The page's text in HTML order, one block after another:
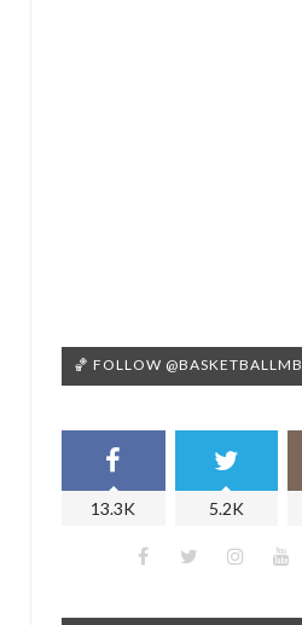
🏀 FOLLOW @BASKETBALLMB
13.3K 5.2K